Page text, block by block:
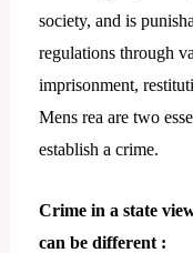
society, and is
regulations through
imprisonment,
Mens rea are two
establish a crime.
Crime in a state
can be different :